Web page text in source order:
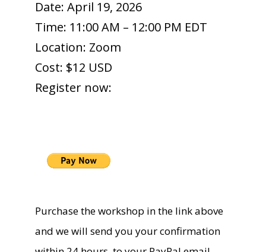
Date: April 19, 2026
Time: 11:00 AM – 12:00 PM EDT
Location: Zoom
Cost: $12 USD
Register now:
Purchase the workshop in the link above
and we will send you your confirmation